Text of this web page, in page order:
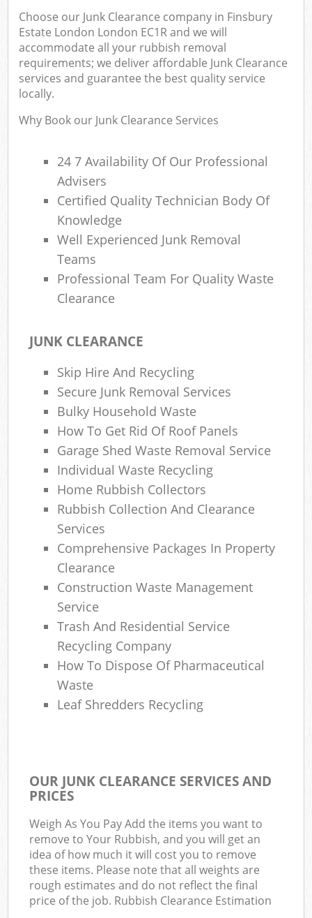
Choose our Junk Clearance company in Finsbury
Estate London London EC1R and we will
accommodate all your rubbish removal
requirements; we deliver affordable Junk Clearance
services and guarantee the best quality service
locally.
Why Book our Junk Clearance Services
24 7 Availability Of Our Professional
Advisers
Certified Quality Technician Body Of
Knowledge
Well Experienced Junk Removal
Teams
Professional Team For Quality Waste
Clearance
JUNK CLEARANCE
Skip Hire And Recycling
Secure Junk Removal Services
Bulky Household Waste
How To Get Rid Of Roof Panels
Garage Shed Waste Removal Service
Individual Waste Recycling
Home Rubbish Collectors
Rubbish Collection And Clearance
Services
Comprehensive Packages In Property
Clearance
Construction Waste Management
Service
Trash And Residential Service
Recycling Company
How To Dispose Of Pharmaceutical
Waste
Leaf Shredders Recycling
OUR JUNK CLEARANCE SERVICES AND
PRICES
Weigh As You Pay Add the items you want to
remove to Your Rubbish, and you will get an
idea of how much it will cost you to remove
these items. Please note that all weights are
rough estimates and do not reflect the final
price of the job. Rubbish Clearance Estimation